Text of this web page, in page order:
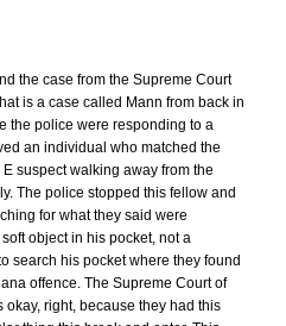
the case from the Supreme Court
is a case called Mann from back in
the police were responding to a
an individual who matched the
suspect walking away from the
The police stopped this fellow and
for what they said were
object in his pocket, not a
search his pocket where they found
offence. The Supreme Court of
right, because they had this